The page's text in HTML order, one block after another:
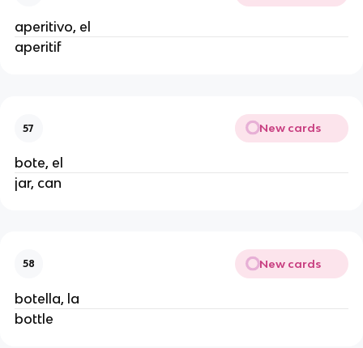
aperitivo, el
aperitif
57 New cards
bote, el
jar, can
58 New cards
botella, la
bottle